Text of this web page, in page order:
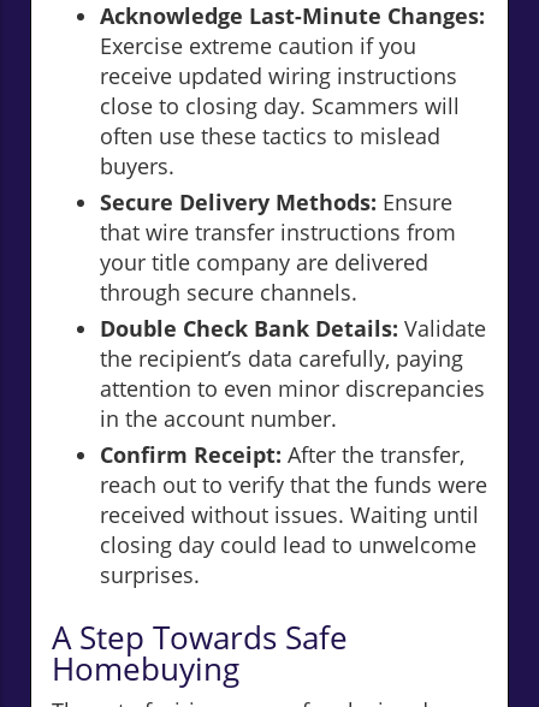
Acknowledge Last-Minute Changes:
Exercise extreme caution if you
receive updated wiring instructions
close to closing day. Scammers will
often use these tactics to mislead
buyers.
Secure Delivery Methods: Ensure
that wire transfer instructions from
your title company are delivered
through secure channels.
Double Check Bank Details: Validate
the recipient’s data carefully, paying
attention to even minor discrepancies
in the account number.
Confirm Receipt: After the transfer,
reach out to verify that the funds were
received without issues. Waiting until
closing day could lead to unwelcome
surprises.
A Step Towards Safe
Homebuying